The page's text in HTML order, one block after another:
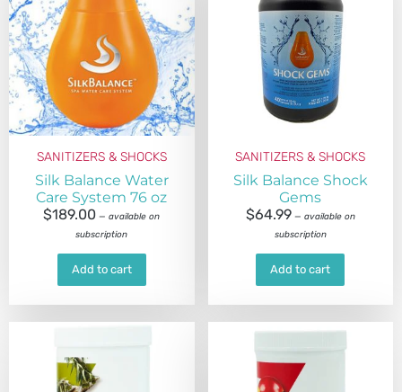
SANITIZERS & SHOCKS
Silk Balance Water
Care System 76 oz
$189.00 — available on
subscription
Add to cart
SANITIZERS & SHOCKS
Silk Balance Shock
Gems
$64.99 — available on
subscription
Add to cart